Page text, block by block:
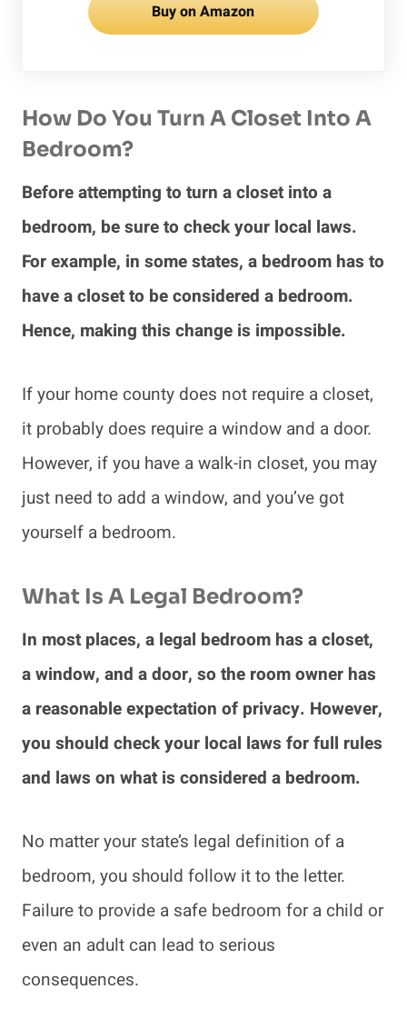
Buy on Amazon
How Do You Turn A Closet Into A
Bedroom?
Before attempting to turn a closet into a
bedroom, be sure to check your local laws.
For example, in some states, a bedroom has to
have a closet to be considered a bedroom.
Hence, making this change is impossible.
If your home county does not require a closet,
it probably does require a window and a door.
However, if you have a walk-in closet, you may
just need to add a window, and you’ve got
yourself a bedroom.
What Is A Legal Bedroom?
In most places, a legal bedroom has a closet,
a window, and a door, so the room owner has
a reasonable expectation of privacy. However,
you should check your local laws for full rules
and laws on what is considered a bedroom.
No matter your state’s legal definition of a
bedroom, you should follow it to the letter.
Failure to provide a safe bedroom for a child or
even an adult can lead to serious
consequences.